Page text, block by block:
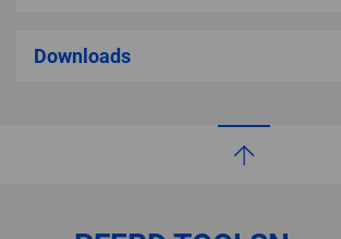
Downloads